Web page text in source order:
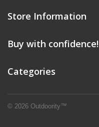
© 2026 Outdoority™
Store Information
Buy with confidence!
Categories